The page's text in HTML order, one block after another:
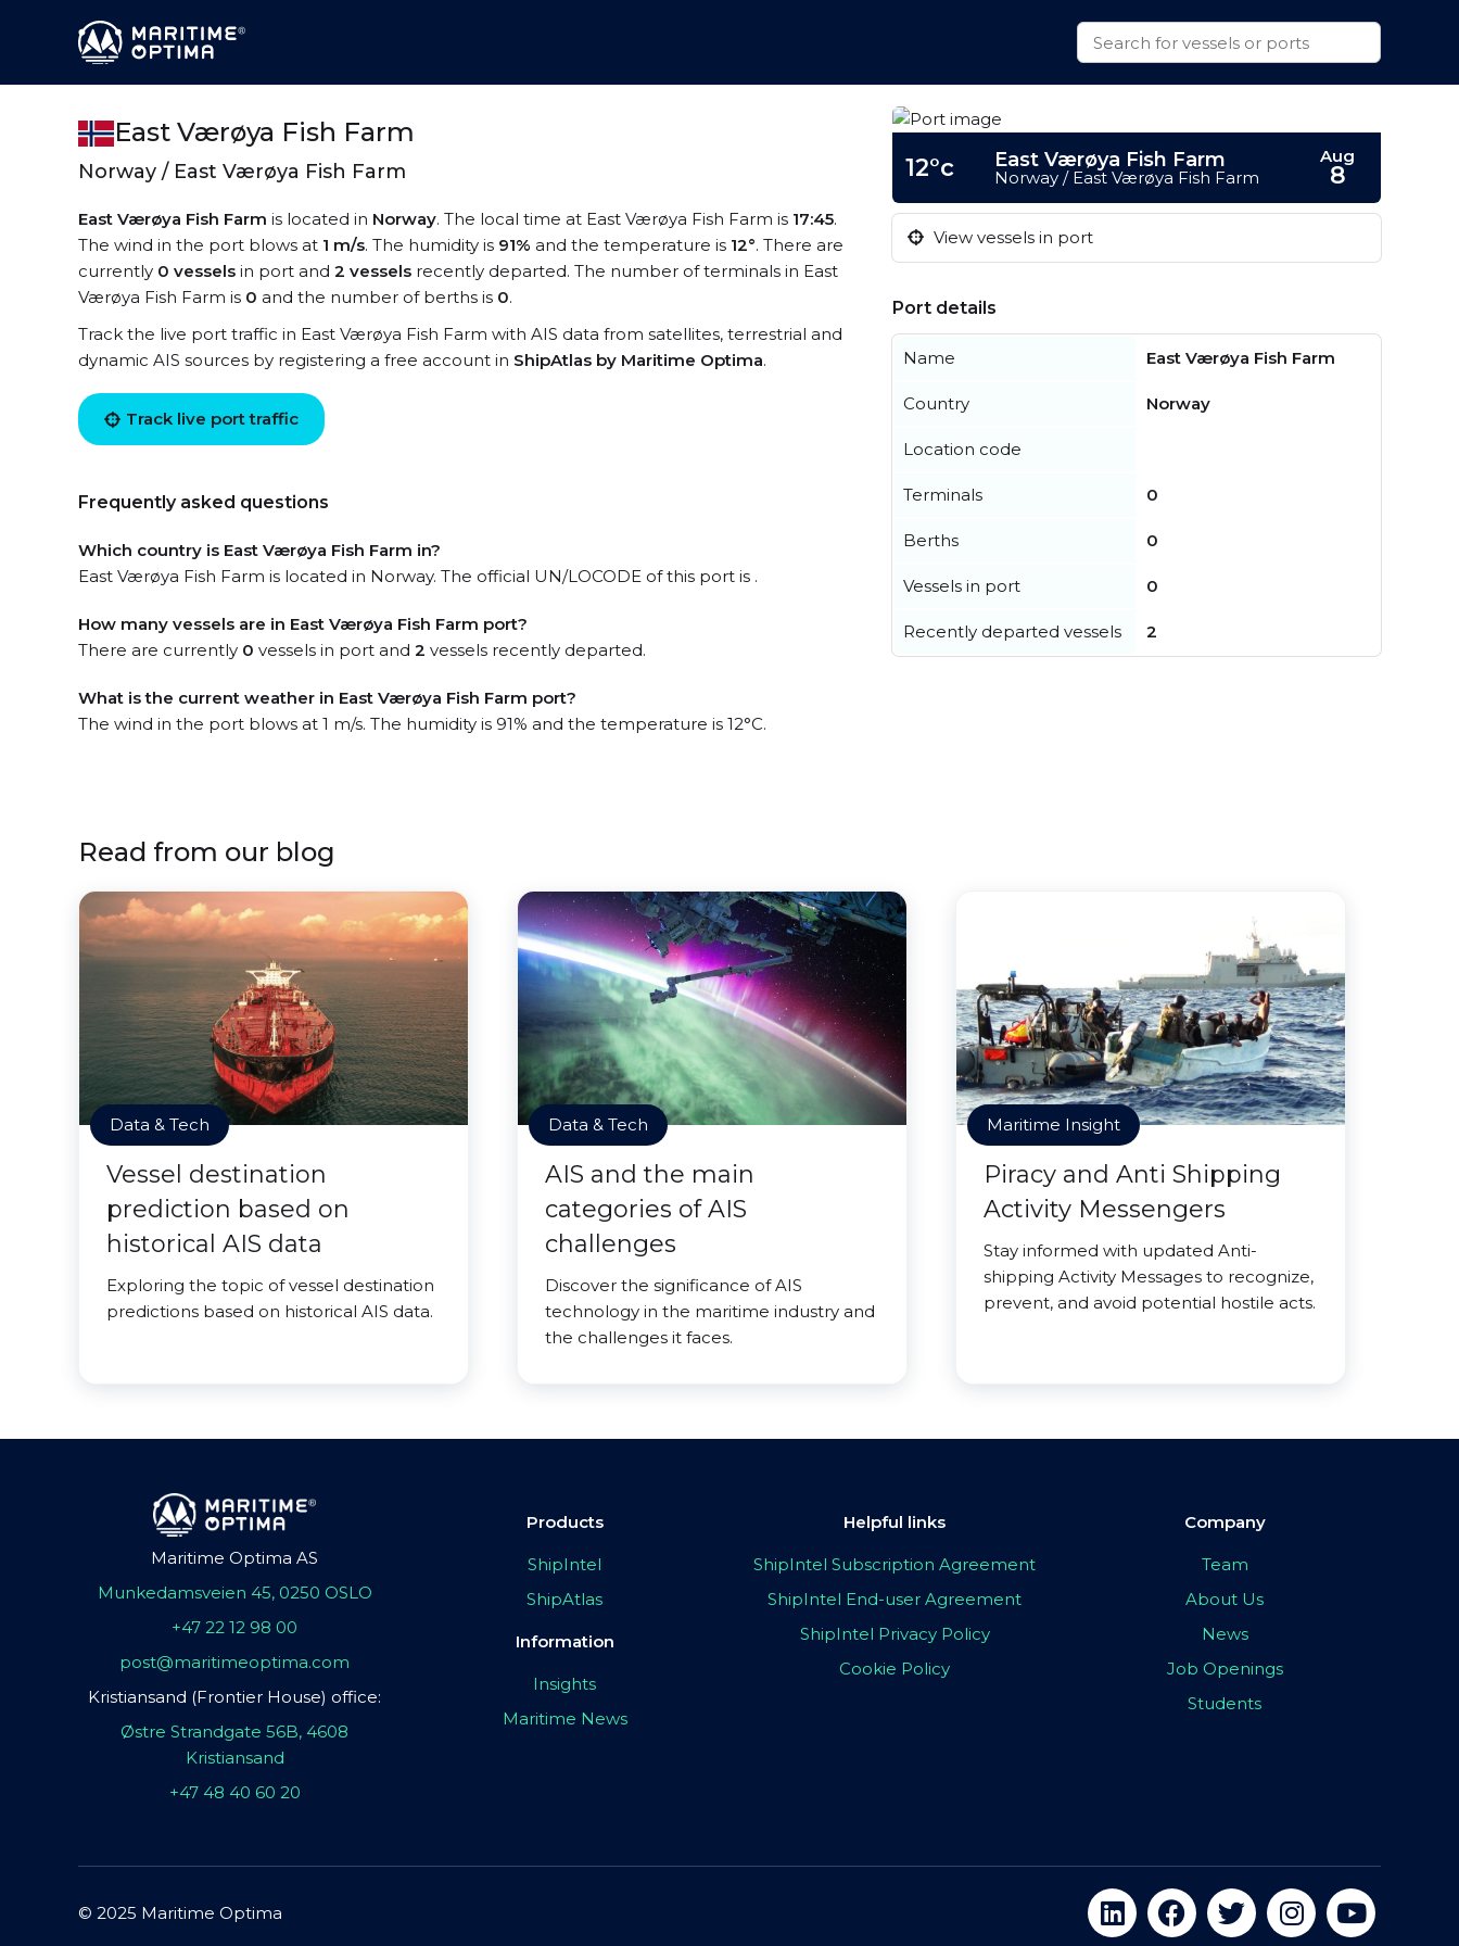
East Værøya Fish Farm
Norway / East Værøya Fish Farm
East Værøya Fish Farm is located in Norway. The local time at East Værøya Fish Farm is 17:45.
The wind in the port blows at 1 m/s. The humidity is 91% and the temperature is 12°. There are
currently 0 vessels in port and 2 vessels recently departed. The number of terminals in East
Værøya Fish Farm is 0 and the number of berths is 0.
Track the live port traffic in East Værøya Fish Farm with AIS data from satellites, terrestrial and
dynamic AIS sources by registering a free account in ShipAtlas by Maritime Optima.
Track live port traffic
Frequently asked questions
Which country is East Værøya Fish Farm in?
East Værøya Fish Farm is located in Norway. The official UN/LOCODE of this port is .
How many vessels are in East Værøya Fish Farm port?
There are currently 0 vessels in port and 2 vessels recently departed.
What is the current weather in East Værøya Fish Farm port?
The wind in the port blows at 1 m/s. The humidity is 91% and the temperature is 12°C.
12°c East Værøya Fish Farm
Norway / East Værøya Fish Farm
Aug
8
View vessels in port
Port details
Name East Værøya Fish Farm
Country Norway
Location code
Terminals 0
Berths 0
Vessels in port 0
Recently departed vessels 2
Read from our blog
Data & Tech
Vessel destination
prediction based on
historical AIS data
Exploring the topic of vessel destination
predictions based on historical AIS data.
Data & Tech
AIS and the main
categories of AIS
challenges
Discover the significance of AIS
technology in the maritime industry and
the challenges it faces.
Maritime Insight
Piracy and Anti Shipping
Activity Messengers
Stay informed with updated Anti-
shipping Activity Messages to recognize,
prevent, and avoid potential hostile acts.
Maritime Optima AS
Munkedamsveien 45, 0250 OSLO
+47 22 12 98 00
post@maritimeoptima.com
Kristiansand (Frontier House) office:
Østre Strandgate 56B, 4608
Kristiansand
+47 48 40 60 20
Products
ShipIntel
ShipAtlas
Information
Insights
Maritime News
Helpful links
ShipIntel Subscription Agreement
ShipIntel End-user Agreement
ShipIntel Privacy Policy
Cookie Policy
Company
Team
About Us
News
Job Openings
Students
© 2025 Maritime Optima